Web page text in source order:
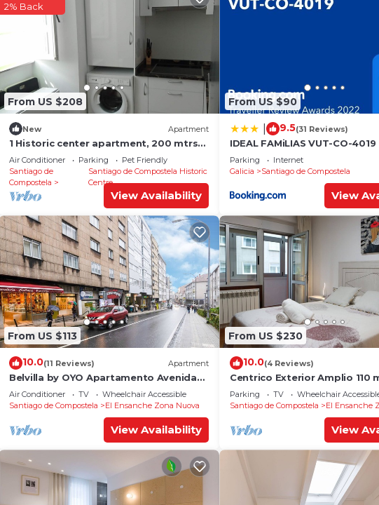
From US $208
2% Back
New Apartment
1 Historic center apartment, 200 mtrs
cathedral
Air Conditioner Parking
Pet Friendly
Santiago de
Compostela
Santiago de Compostela Historic
Centre
View Availability
From US $90
9.5(31 Reviews)
IDEAL FAMiLIAS VUT-CO-4019
Parking
Internet
Galicia
Santiago de Compostela
View
From US $113
10.0(11 Reviews) Apartment
Belvilla by OYO Apartamento Avenida
RosalÃ­a
Air Conditioner TV
Wheelchair Accessible
Santiago de Compostela
El Ensanche Zona Nuova
View Availability
From US $230
10.0(4 Reviews)
Centrico Exterior Amplio 110
Parking TV
Wheelchair
Santiago de Compostela
El Ensanche
View